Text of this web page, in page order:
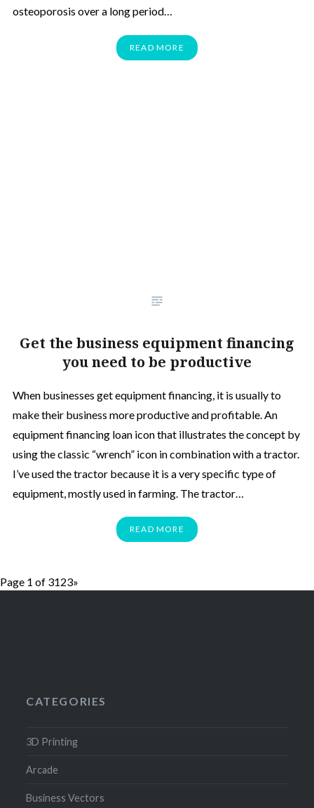
osteoporosis over a long period…
READ MORE
Get the business equipment financing
you need to be productive
When businesses get equipment financing, it is usually to
make their business more productive and profitable. An
equipment financing loan icon that illustrates the concept by
using the classic “wrench” icon in combination with a tractor.
I’ve used the tractor because it is a very specific type of
equipment, mostly used in farming. The tractor…
READ MORE
Page 1 of 3123»
CATEGORIES
3D Printing
Arcade
Business Vectors